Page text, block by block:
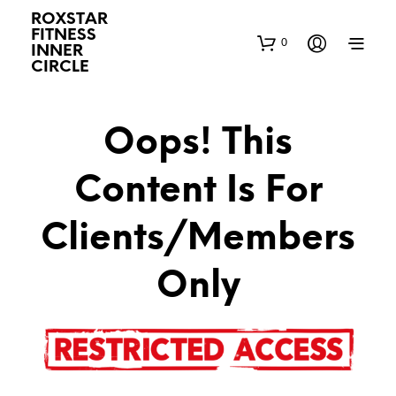
ROXSTAR
FITNESS
INNER
CIRCLE
0
Oops! This
Content Is For
Clients/Members
Only